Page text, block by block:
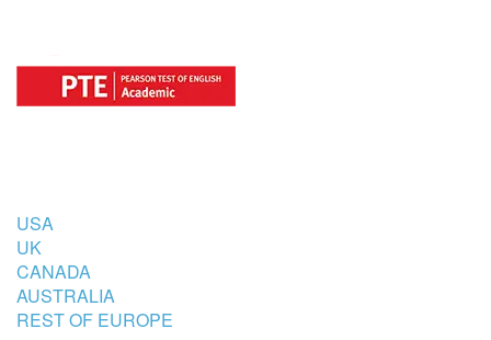
USA
UK
CANADA
AUSTRALIA
REST OF EUROPE